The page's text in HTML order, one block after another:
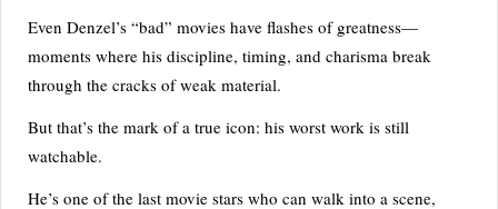
Even Denzel’s “bad” movies have flashes of greatness—
moments where his discipline, timing, and charisma break
through the cracks of weak material.
But that’s the mark of a true icon: his worst work is still
watchable.
He’s one of the last movie stars who can walk into a scene,